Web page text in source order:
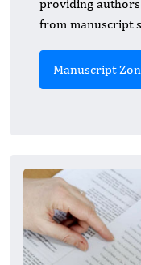
providing authors
from manuscript
Manuscript